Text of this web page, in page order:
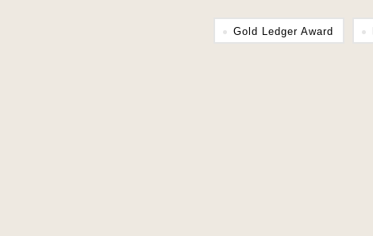
Gold Ledger Award